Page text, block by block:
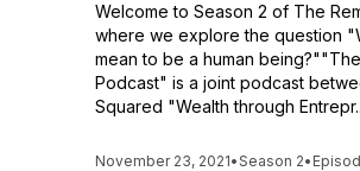
Welcome to Season 2 of The
where we explore the question
mean to be a human
Podcast" is a joint podcast
Squared "Wealth through
November 23, 2021•Season 2•